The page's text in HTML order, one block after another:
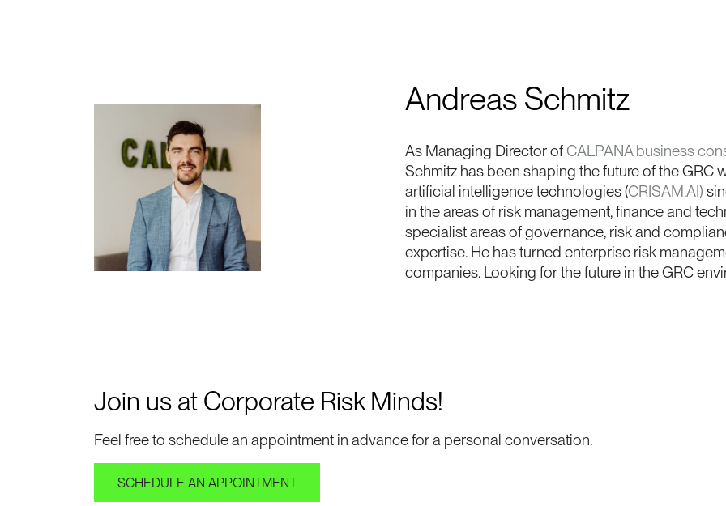
Andreas Schmitz
As Managing Director ofCALPANA business
Schmitz has been shaping the future of the GRC
artificial intelligence technologies (CRISAM.AI)
in the areas of risk management, finance and
specialist areas of governance, risk and
expertise. He has turned enterprise risk
companies. Looking for the future in the GRC
Join us at Corporate Risk Minds!
Feel free to schedule an appointment in advance for a personal conversation.
SCHEDULE AN APPOINTMENT